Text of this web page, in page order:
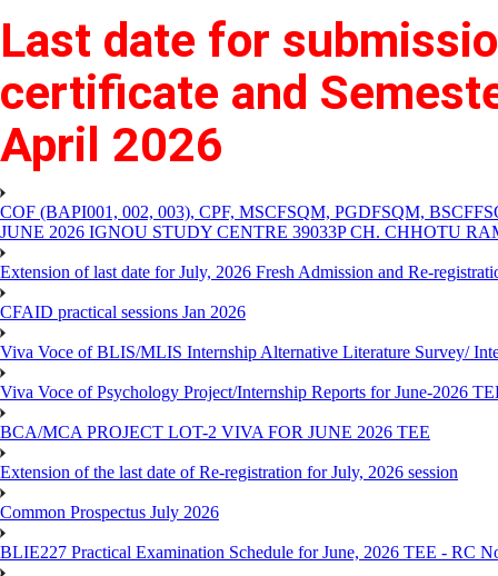
Last date for
certificate and
April 2026
COF (BAPI001, 002, 003), CPF, MSCFSQM, PGDFSQM,
JUNE 2026 IGNOU STUDY CENTRE 39033P CH. CHHOTU
Extension of last date for July, 2026 Fresh Admission and Re-
CFAID practical sessions Jan 2026
Viva Voce of BLIS/MLIS Internship Alternative Literature Survey/
Viva Voce of Psychology Project/Internship Reports for June-2026
BCA/MCA PROJECT LOT-2 VIVA FOR JUNE 2026 TEE
Extension of the last date of Re-registration for July, 2026 session
Common Prospectus July 2026
BLIE227 Practical Examination Schedule for June, 2026 TEE - RC